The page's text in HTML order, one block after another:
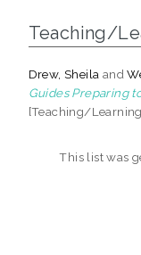
Teaching/
Drew, Sheila and
Guides Preparing
[Teaching/
This list was